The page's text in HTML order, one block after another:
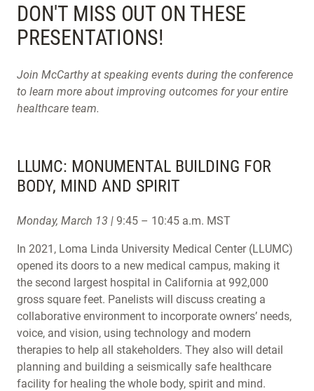
DON'T MISS OUT ON THESE
PRESENTATIONS!
Join McCarthy at speaking events during the conference
to learn more about improving outcomes for your entire
healthcare team.
LLUMC: MONUMENTAL BUILDING FOR
BODY, MIND AND SPIRIT
Monday, March 13 | 9:45 – 10:45 a.m. MST
In 2021, Loma Linda University Medical Center (LLUMC)
opened its doors to a new medical campus, making it
the second largest hospital in California at 992,000
gross square feet. Panelists will discuss creating a
collaborative environment to incorporate owners’ needs,
voice, and vision, using technology and modern
therapies to help all stakeholders. They also will detail
planning and building a seismically safe healthcare
facility for healing the whole body, spirit and mind.